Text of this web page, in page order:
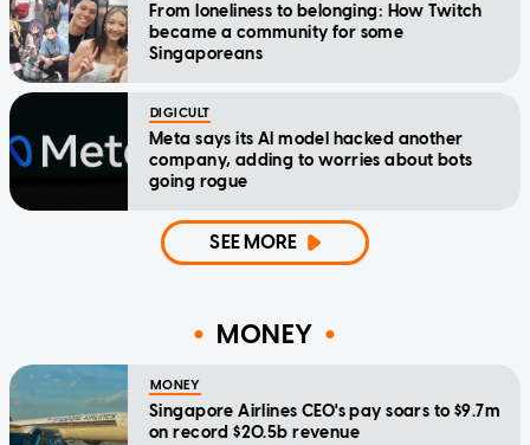
From loneliness to belonging: How Twitch
became a community for some
Singaporeans
DIGICULT
Meta says its AI model hacked another
company, adding to worries about bots
going rogue
SEE MORE
MONEY
MONEY
Singapore Airlines CEO's pay soars to $9.7m
on record $20.5b revenue